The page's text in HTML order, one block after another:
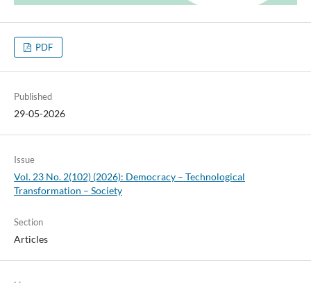
PDF
Published
29-05-2026
Issue
Vol. 23 No. 2(102) (2026): Democracy – Technological
Transformation – Society
Section
Articles